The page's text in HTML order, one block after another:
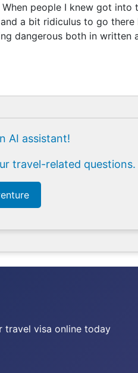
people I knew got
a bit ridiculus to go
dangerous both in written
AI assistant!
travel-related questions.
travel visa online today